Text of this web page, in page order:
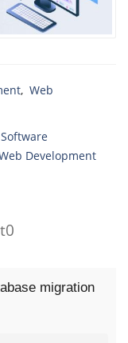
, Web
Software
Development
0
migration